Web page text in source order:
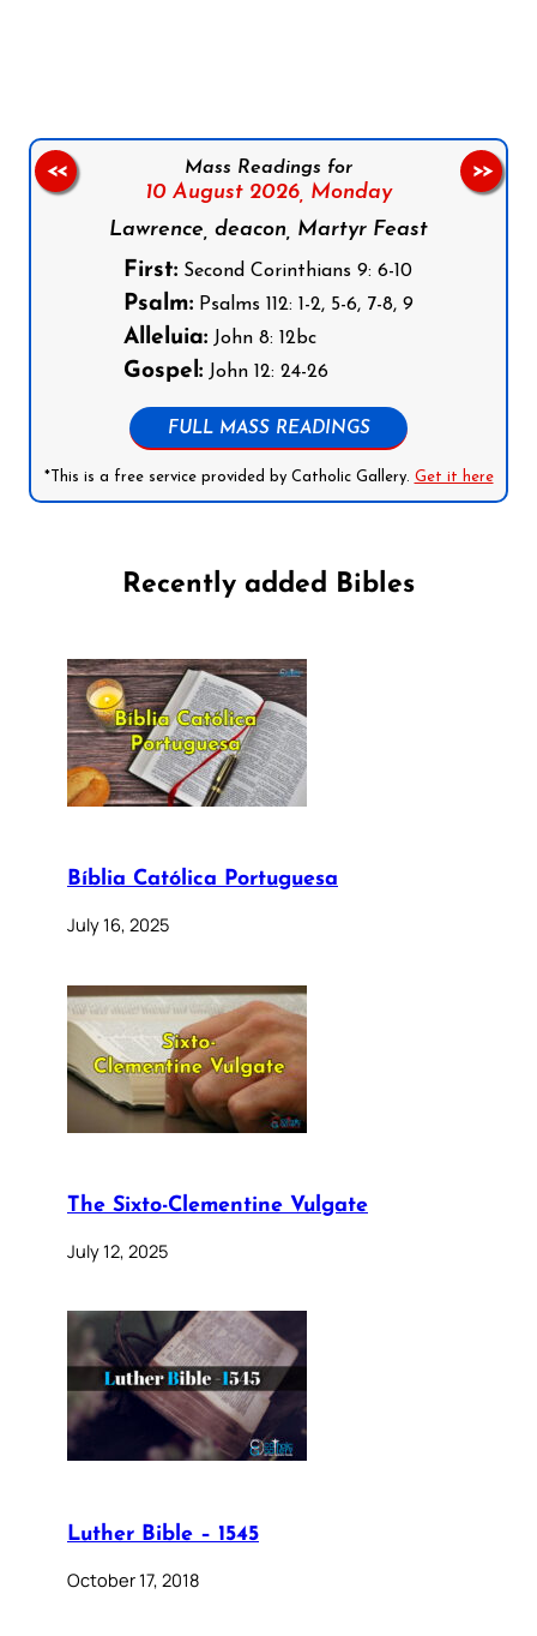
Mass Readings for
10 August 2026, Monday
Lawrence, deacon, Martyr Feast
First: Second Corinthians 9: 6-10
Psalm: Psalms 112: 1-2, 5-6, 7-8, 9
Alleluia: John 8: 12bc
Gospel: John 12: 24-26
FULL MASS READINGS
*This is a free service provided by Catholic Gallery. Get it here
<< >>
Recently added Bibles
Bíblia Católica Portuguesa
July 16, 2025
The Sixto-Clementine Vulgate
July 12, 2025
Luther Bible – 1545
October 17, 2018